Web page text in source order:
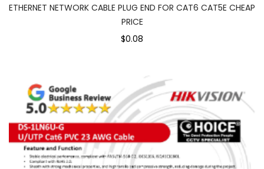
ETHERNET NETWORK CABLE PLUG END FOR CAT6 CAT5E CHEAP
PRICE
$0.08